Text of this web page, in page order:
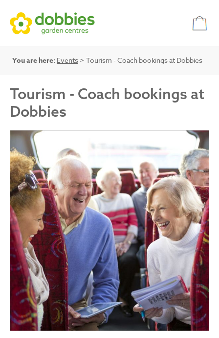
You are here: Events > Tourism - Coach bookings at Dobbies
Tourism - Coach bookings at
Dobbies